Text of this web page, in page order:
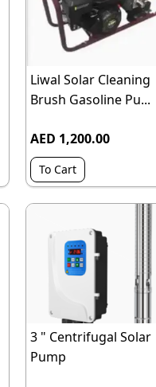
Liwal Solar Cleaning
Brush Gasoline Pu...
AED 1,200.00
To Cart
3 " Centrifugal Solar
Pump